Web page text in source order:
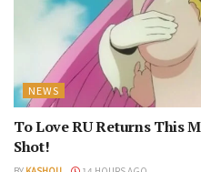
NEWS
To Love RU Returns This
Shot!